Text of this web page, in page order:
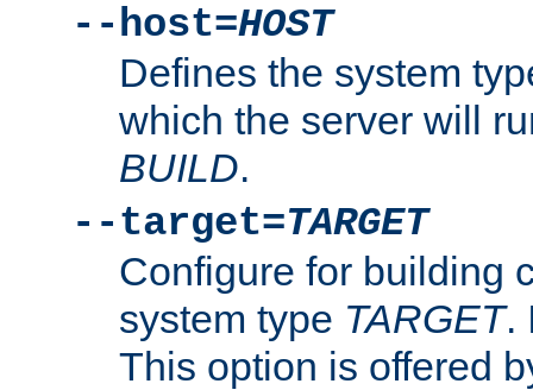
--host=HOST
Defines the system
which the server will
BUILD.
--target=TARGET
Configure for building
system type TARGET.
This option is offered